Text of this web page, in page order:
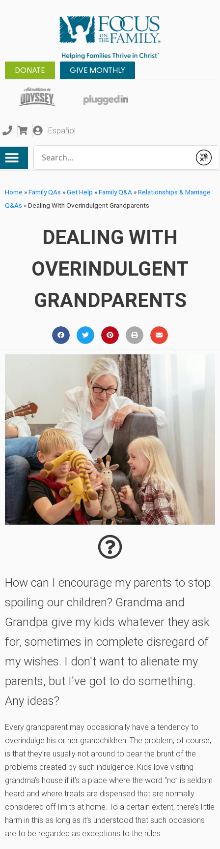
DONATE GIVE MONTHLY
Español
Submit
Home »Family QAs »Get Help »Family Q&A »Relationships & Marriage
Q&As »Dealing With Overindulgent Grandparents
DEALING WITH
OVERINDULGENT
GRANDPARENTS
How can I encourage my parents to stop
spoiling our children? Grandma and
Grandpa give my kids whatever they ask
for, sometimes in complete disregard of
my wishes. I don't want to alienate my
parents, but I've got to do something.
Any ideas?
Every grandparent may occasionally have a tendency to
overindulge his or her grandchildren. The problem, of course,
is that they’re usually not around to bear the brunt of the
problems created by such indulgence. Kids love visiting
grandma’s house if it’s a place where the word “no” is seldom
heard and where treats are dispensed that are normally
considered off-limits at home. To a certain extent, there’s little
harm in this as long as it’s understood that such occasions
are to be regarded as exceptions to the rules.